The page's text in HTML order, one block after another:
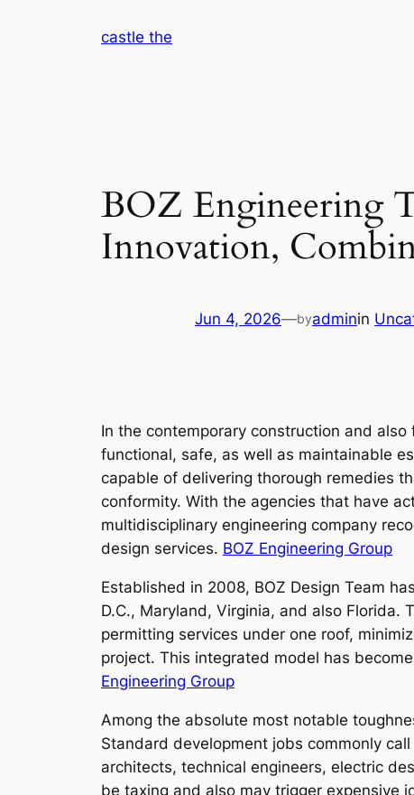
castle the
BOZ Engineering
Innovation,
Jun 4, 2026—byadminin
In the contemporary construction and
functional, safe, as well as maintainable
capable of delivering thorough remedies
conformity. With the agencies that have
multidisciplinary engineering company
design services. BOZ Engineering Group
Established in 2008, BOZ Design Team
D.C., Maryland, Virginia, and also
permitting services under one roof,
project. This integrated model has
Engineering Group
Among the absolute most notable
Standard development jobs commonly
architects, technical engineers, electric
be taxing and also may trigger expensive